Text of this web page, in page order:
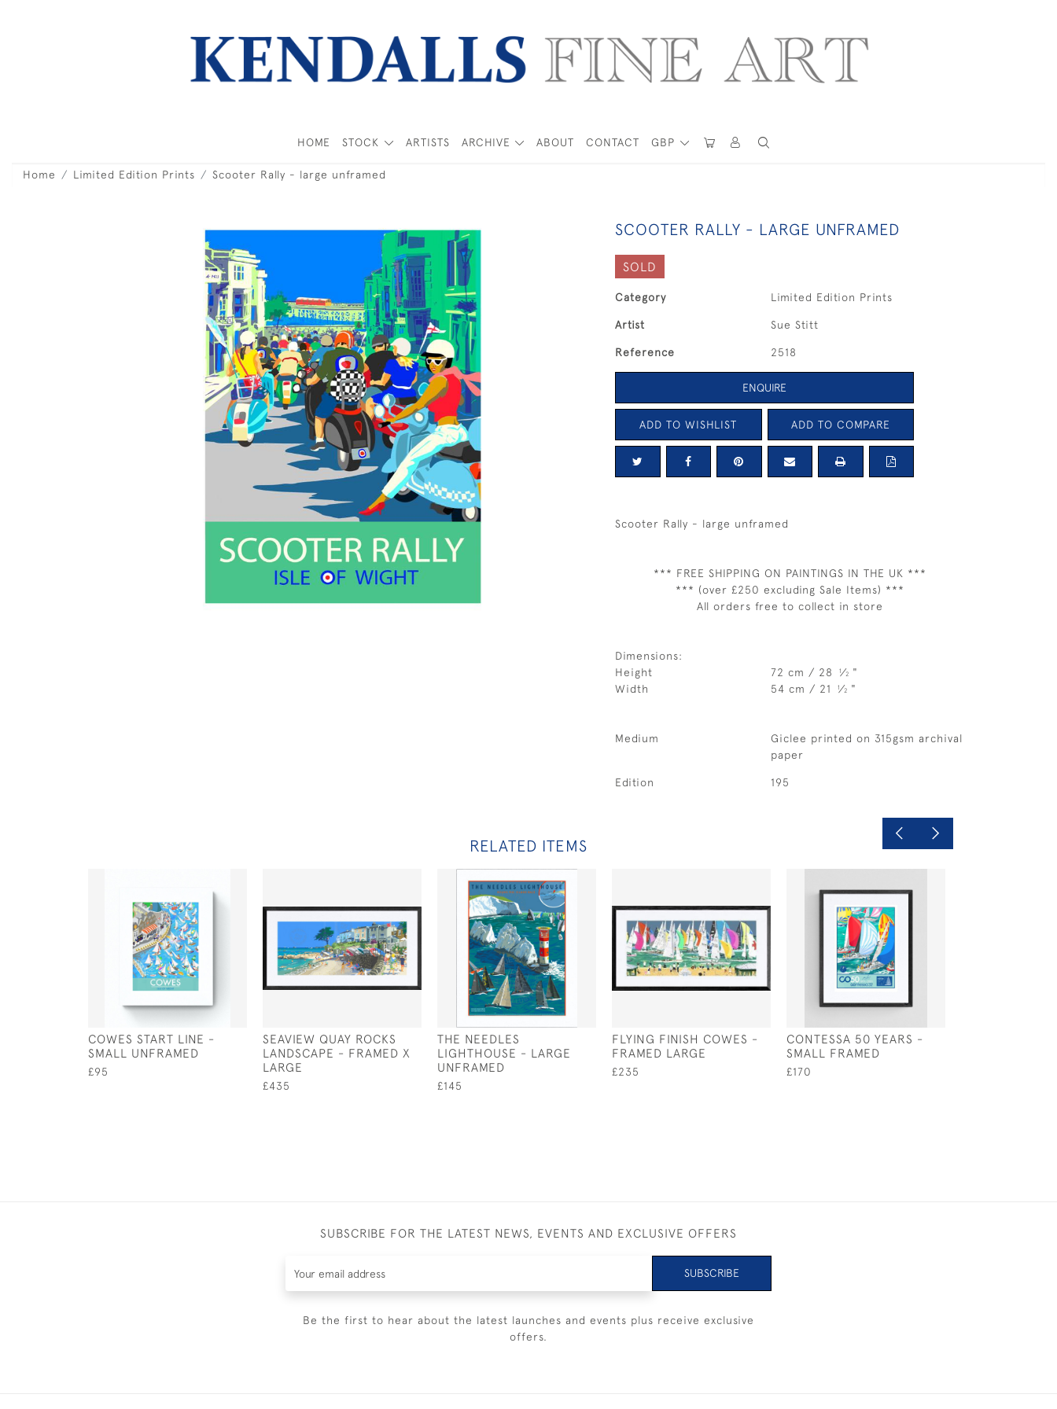
GBP
HOME STOCK ARTISTS ARCHIVE ABOUT CONTACT
Home Limited Edition Prints Scooter Rally - large unframed
SCOOTER RALLY - LARGE UNFRAMED
SOLD
Category Limited Edition Prints
Artist Sue Stitt
Reference 2518
ENQUIRE
ADD TO WISHLIST ADD TO COMPARE
Scooter Rally - large unframed
*** FREE SHIPPING ON PAINTINGS IN THE UK ***
*** (over £250 excluding Sale Items) ***
All orders free to collect in store
Dimensions:
Height
72 cm / 28 1⁄2 "
Width
54 cm / 21 1⁄2 "
Medium
Giclee printed on 315gsm archival
paper
Edition 195
RELATED ITEMS
COWES START LINE -
SMALL UNFRAMED
£95
SEAVIEW QUAY ROCKS
LANDSCAPE - FRAMED X
LARGE
£435
THE NEEDLES
LIGHTHOUSE - LARGE
UNFRAMED
£145
FLYING FINISH COWES -
FRAMED LARGE
£235
CONTESSA 50 YEARS -
SMALL FRAMED
£170
SUBSCRIBE FOR THE LATEST NEWS, EVENTS AND EXCLUSIVE OFFERS
SUBSCRIBE
Be the first to hear about the latest launches and events plus receive exclusive
offers.